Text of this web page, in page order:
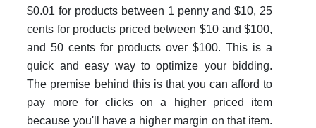
$0.01 for products between 1 penny and $10, 25
cents for products priced between $10 and $100,
and 50 cents for products over $100. This is a
quick and easy way to optimize your bidding.
The premise behind this is that you can afford to
pay more for clicks on a higher priced item
because you'll have a higher margin on that item.